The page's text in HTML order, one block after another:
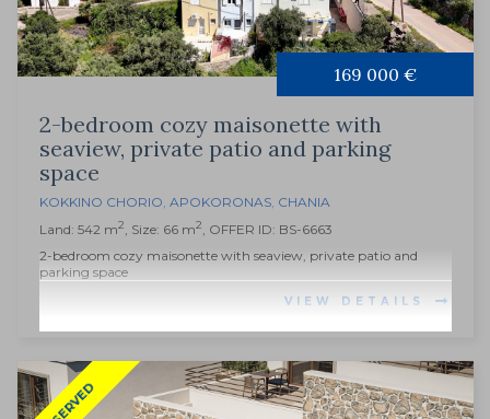
169 000 €
2-bedroom cozy maisonette with
seaview, private patio and parking
space
KOKKINO CHORIO, APOKORONAS, CHANIA
Land: 542 m2, Size: 66 m2, OFFER ID: BS-6663
2-bedroom cozy maisonette with seaview, private patio and
parking space
VIEW DETAILS